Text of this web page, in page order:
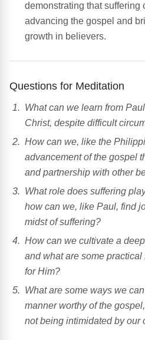
demonstrating that suffering
advancing the gospel and
growth in believers.
Questions for Meditation
What can we learn from
Christ, despite difficult
How can we, like the
advancement of the gospel
and partnership with other
What role does suffering
how can we, like Paul, find
midst of suffering?
How can we cultivate a
and what are some
for Him?
What are some ways we
manner worthy of the
not being intimidated by our